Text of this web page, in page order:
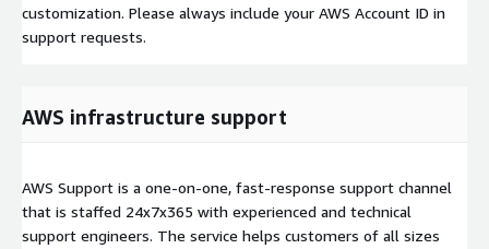
customization. Please always include your AWS Account ID in
support requests.
AWS infrastructure support
AWS Support is a one-on-one, fast-response support channel
that is staffed 24x7x365 with experienced and technical
support engineers. The service helps customers of all sizes